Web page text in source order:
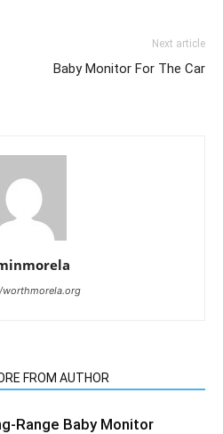
Next article
Baby Monitor For The Car
FROM AUTHOR
Range Baby Monitor